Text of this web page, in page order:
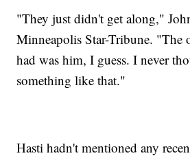
"They just didn't get along,"
Minneapolis Star-Tribune. "The
had was him, I guess. I never
something like that."
Hasti hadn't mentioned any